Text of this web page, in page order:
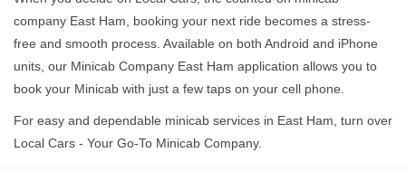
company East Ham, booking your next ride becomes a stress-
free and smooth process. Available on both Android and iPhone
units, our Minicab Company East Ham application allows you to
book your Minicab with just a few taps on your cell phone.
For easy and dependable minicab services in East Ham, turn over
Local Cars - Your Go-To Minicab Company.